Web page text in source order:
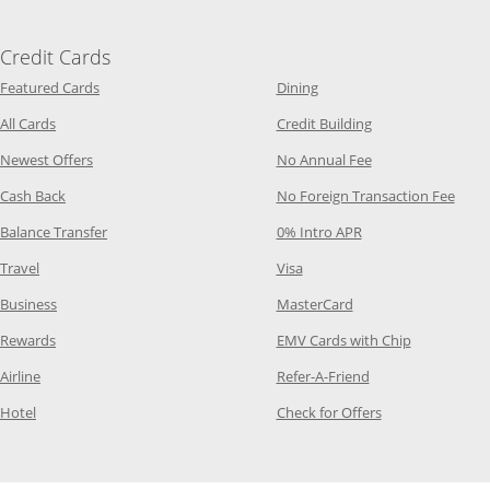
Credit Cards
Featured CardsOpens Category Page in the same window
All CardsOpens Category Page in the same window
Newest OffersOpens Category Page in the same window
Cash Back Opens Category Page in the same window
Balance TransferOpens Category Page in the same window
Travel Opens Category Page in the same window
BusinessOpens Category Page in the same window
RewardsOpens Category Page in the same window
AirlineOpens Category Page in the same window
Hotel Opens Category Page in the same window
DiningOpens Category Page in
Credit BuildingOpens Category
No Annual FeeOpens Category
No Foreign Transaction Fee
0% Intro APROpens Category
VisaOpens Category Page in the
MasterCardOpens Category
EMV Cards with ChipOpens
Refer-A-FriendOpens Category
Check for OffersOpens Category